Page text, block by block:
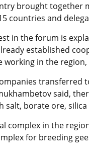
brought together
countries and
in the forum is
established
working in the
transferred
said,
salt, borate ore,
complex in the
for breeding